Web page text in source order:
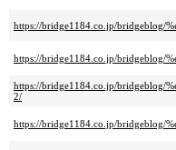
https://bridge1184.co.jp/bridgeblog/
https://bridge1184.co.jp/bridgeblog/
https://bridge1184.co.jp/bridgeblog/
2/
https://bridge1184.co.jp/bridgeblog/